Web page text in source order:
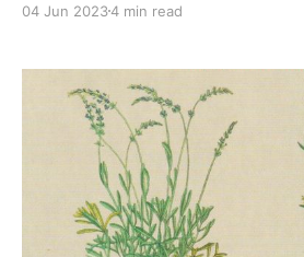
04 Jun 20234 min read